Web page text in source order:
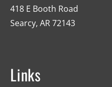
418 E Booth Road
Searcy, AR 72143
Links